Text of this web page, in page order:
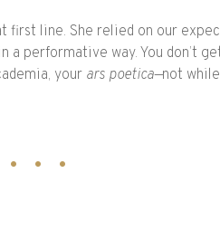
line. She relied on our
a performative way. You don’t
your ars poetica—not